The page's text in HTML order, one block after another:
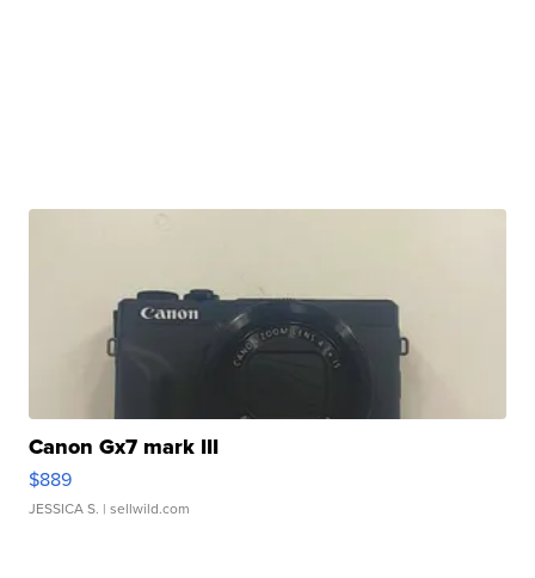
Canon Gx7 mark III
$889
JESSICA S. | sellwild.com